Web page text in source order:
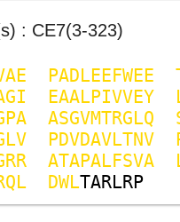
: CE7(3-323)
AE PADLEEFWEE
GI EAALPIVVEY
PA ASGVMTRGLQ
LV PDVDAVLTNV
RR ATAPALFSVA
QL DWLTARLRP